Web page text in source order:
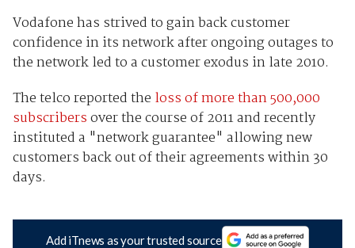
Vodafone has strived to gain back customer
confidence in its network after ongoing outages to
the network led to a customer exodus in late 2010.
The telco reported the loss of more than 500,000
subscribersover the course of 2011 and recently
instituted a "network guarantee" allowing new
customers back out of their agreements within 30
days.
Add iTnews as your trusted source